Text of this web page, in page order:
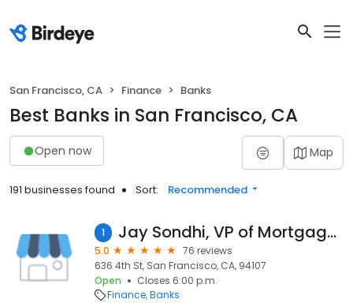
San Francisco, CA Finance Banks
Best Banks in San Francisco, CA
Open now Map
191 businesses found Sort: Recommended
1 Jay Sondhi, VP of Mortgage Lending
5.0
76 reviews
636 4th St, San Francisco, CA, 94107
Open
Closes 6:00 p.m.
Finance Banks